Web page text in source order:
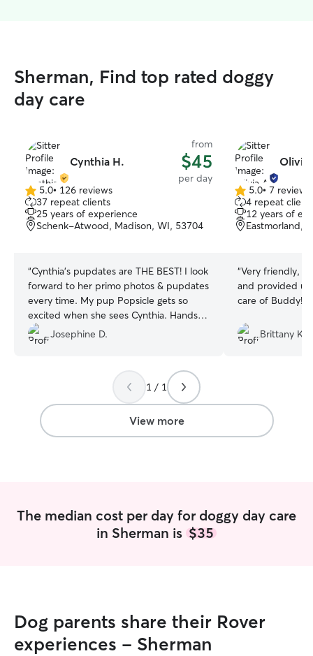
Sherman, Find top rated doggy
day care
Cynthia H.
from
$45
per day
5.0
out
of
5
5.0• 126 reviews
37 repeat clients
25 years of experience
Schenk-Atwood, Madison, WI, 53704
“Cynthia’s pupdates are THE BEST! I look
forward to her primo photos & pupdates
every time. My pup Popsicle gets so
excited when she sees Cynthia. Hands-
down the most thoughtful, caring pup-
sitter that I have encountered. ✨
Josephine D.
Olivia
5.0
out
of
5
5.0• 7 reviews
4 repeat
12 years of
Eastmorland,
“Very friendly,
and provided
care of Buddy!
Brittany K.
1 / 1
View more
The median cost per day for doggy day care
in Sherman is $35
Dog parents share their Rover
experiences - Sherman